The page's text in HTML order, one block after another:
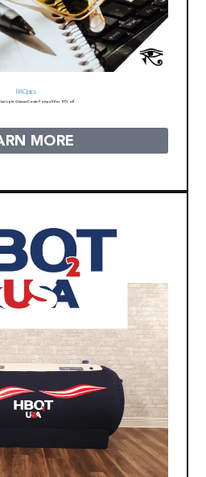
RA Optics
Light GlassesCode: Pompa10 for 10% off
MORE